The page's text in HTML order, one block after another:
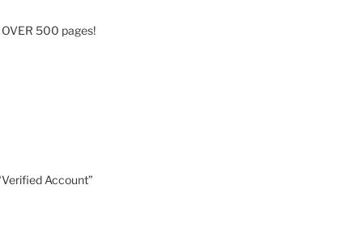
500 pages!
Account”